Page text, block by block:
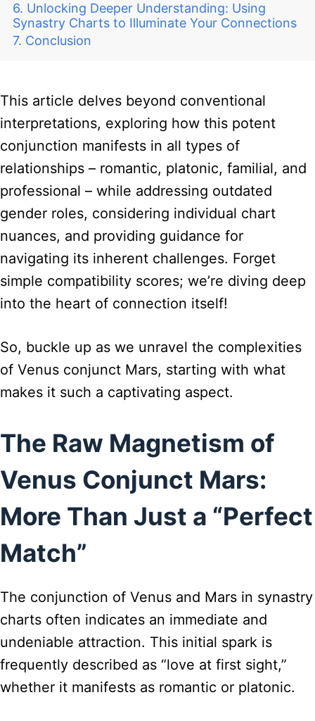
Unlocking Deeper Understanding: Using
Synastry Charts to Illuminate Your Connections
Conclusion
This article delves beyond conventional
interpretations, exploring how this potent
conjunction manifests in all types of
relationships – romantic, platonic, familial, and
professional – while addressing outdated
gender roles, considering individual chart
nuances, and providing guidance for
navigating its inherent challenges. Forget
simple compatibility scores; we’re diving deep
into the heart of connection itself!
So, buckle up as we unravel the complexities
of Venus conjunct Mars, starting with what
makes it such a captivating aspect.
The Raw Magnetism of
Venus Conjunct Mars:
More Than Just a “Perfect
Match”
The conjunction of Venus and Mars in synastry
charts often indicates an immediate and
undeniable attraction. This initial spark is
frequently described as “love at first sight,”
whether it manifests as romantic or platonic.